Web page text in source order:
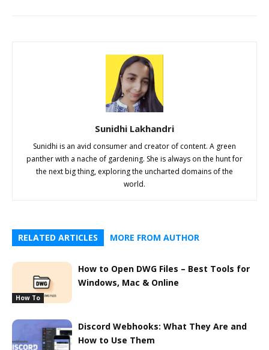
Sunidhi Lakhandri
Sunidhi is an avid consumer and creator of content. A green
panther with a nache of gardening. She is always on the hunt for
the next big thing, exploring the uncharted domains of the
world.
RELATED ARTICLES MORE FROM AUTHOR
How To
How to Open DWG Files – Best Tools for
Windows, Mac & Online
Discord Webhooks: What They Are and
How to Use Them